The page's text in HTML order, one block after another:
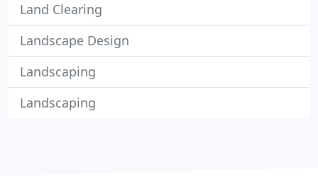
Land Clearing
Landscape Design
Landscaping
Landscaping